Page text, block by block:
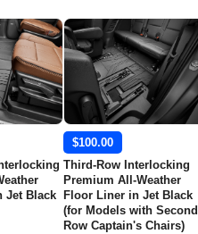
Jet Black
$100.00
Third-Row Interlocking
Premium All-Weather
Floor Liner in Jet Black
(for Models with
Row Captain's Chairs)